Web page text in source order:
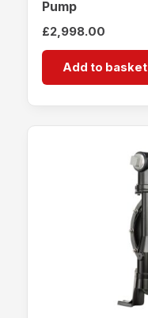
Pump
£2,998.00
Add to basket